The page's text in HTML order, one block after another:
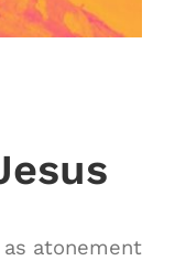
atonement